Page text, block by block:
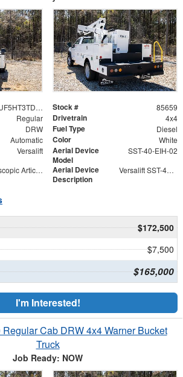
1FDUF5HT3TDA05309 Stock # 85659
Regular Drivetrain 4x4
DRW Fuel Type Diesel
Automatic Color White
Versalift
Aerial Device
Model
SST-40-EIH-02
Telescopic Articulating
Aerial Device
Description
Versalift SST-40-EIH-02 Bucket -Articulating, Telescopic Aerial Platform Lift
$172,500
$7,500
$165,000
I'm Interested!
Cab DRW 4x4 Warner Bucket
Truck
Job Ready: NOW